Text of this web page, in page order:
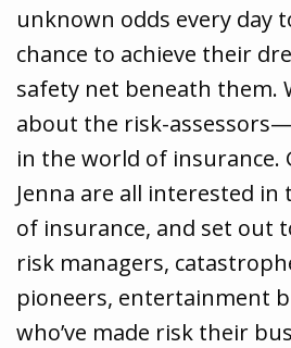
unknown odds every day
chance to achieve their
safety net beneath them.
about the risk-
in the world of insurance.
Jenna are all interested in
of insurance, and set out
risk managers,
pioneers, entertainment
who’ve made risk their